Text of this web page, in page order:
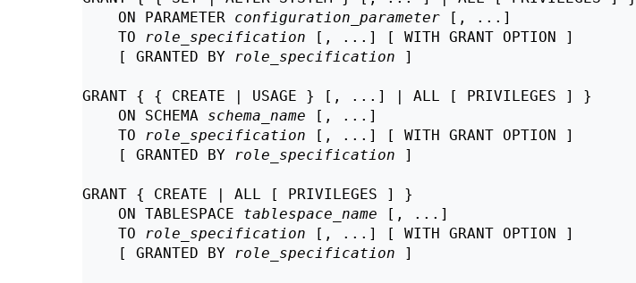
    ON PARAMETER
configuration_parameter [, ...]
    TO
role_specification [, ...] [ WITH GRANT OPTION ]
    [ GRANTED BY
role_specification ]
GRANT { { CREATE | USAGE } [, ...] | ALL [ PRIVILEGES ] }
    ON SCHEMA
schema_name [, ...]
    TO
role_specification [, ...] [ WITH GRANT OPTION ]
    [ GRANTED BY
role_specification ]
GRANT { CREATE | ALL [ PRIVILEGES ] }
    ON TABLESPACE
tablespace_name [, ...]
    TO
role_specification [, ...] [ WITH GRANT OPTION ]
    [ GRANTED BY
role_specification ]